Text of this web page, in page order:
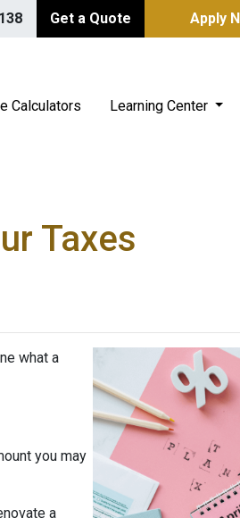
Get a Quote Apply
Calculators Learning Center
Taxes
what a
you may
a